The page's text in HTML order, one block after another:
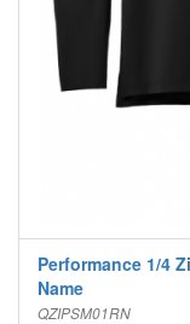
Performance 1/4
Name
QZIPSM01RN